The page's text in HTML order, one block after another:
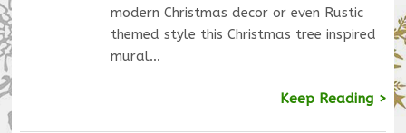
modern Christmas decor or even Rustic
themed style this Christmas tree inspired
mural…
Keep Reading >